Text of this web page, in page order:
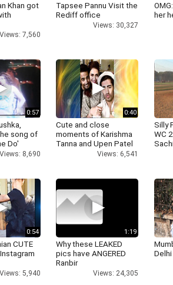
Khan got
Views: 7,560
Tapsee Pannu Visit the
Rediff office
Views: 30,327
her
0:57
song of
Do'
Views: 8,690
0:40
Cute and close
moments of Karishma
Tanna and Upen Patel
Views: 6,541
Silly
WC
0:54
CUTE
Views: 5,940
1:19
Why these LEAKED
pics have ANGERED
Ranbir
Views: 24,305